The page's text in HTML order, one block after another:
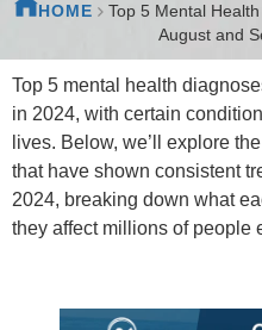
HOME
Top 5 Mental
August and
Top 5 mental health
in 2024, with certain
lives. Below, we’ll explore
that have shown consistent
2024, breaking down what
they affect millions of people